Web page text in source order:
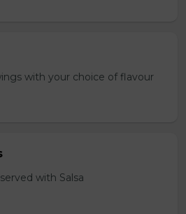
with your choice of flavour
with Salsa